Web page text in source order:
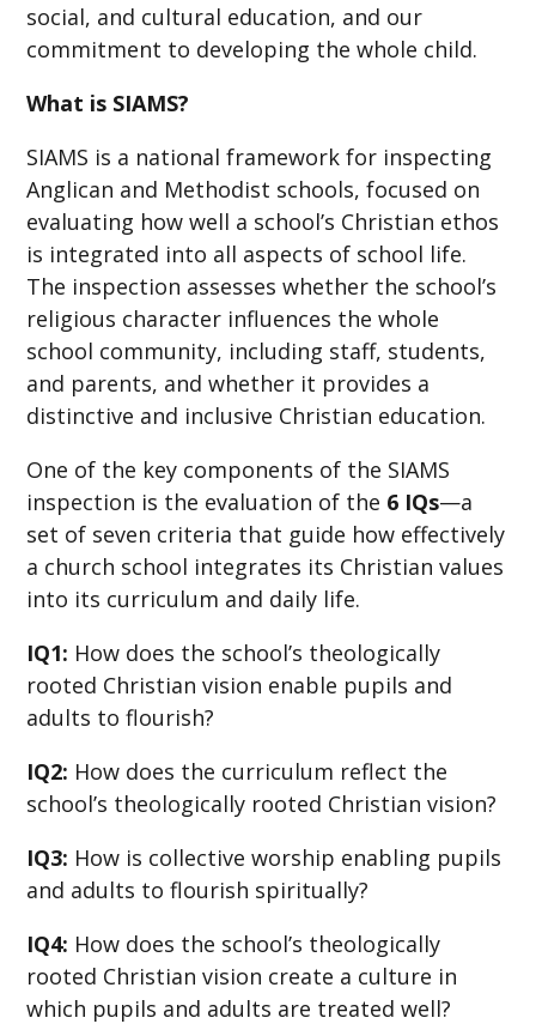
social, and cultural education, and our
commitment to developing the whole child.
What is SIAMS?
SIAMS is a national framework for inspecting
Anglican and Methodist schools, focused on
evaluating how well a school’s Christian ethos
is integrated into all aspects of school life.
The inspection assesses whether the school’s
religious character influences the whole
school community, including staff, students,
and parents, and whether it provides a
distinctive and inclusive Christian education.
One of the key components of the SIAMS
inspection is the evaluation of the 6 IQs—a
set of seven criteria that guide how effectively
a church school integrates its Christian values
into its curriculum and daily life.
IQ1: How does the school’s theologically
rooted Christian vision enable pupils and
adults to flourish?
IQ2: How does the curriculum reflect the
school’s theologically rooted Christian vision?
IQ3: How is collective worship enabling pupils
and adults to flourish spiritually?
IQ4: How does the school’s theologically
rooted Christian vision create a culture in
which pupils and adults are treated well?